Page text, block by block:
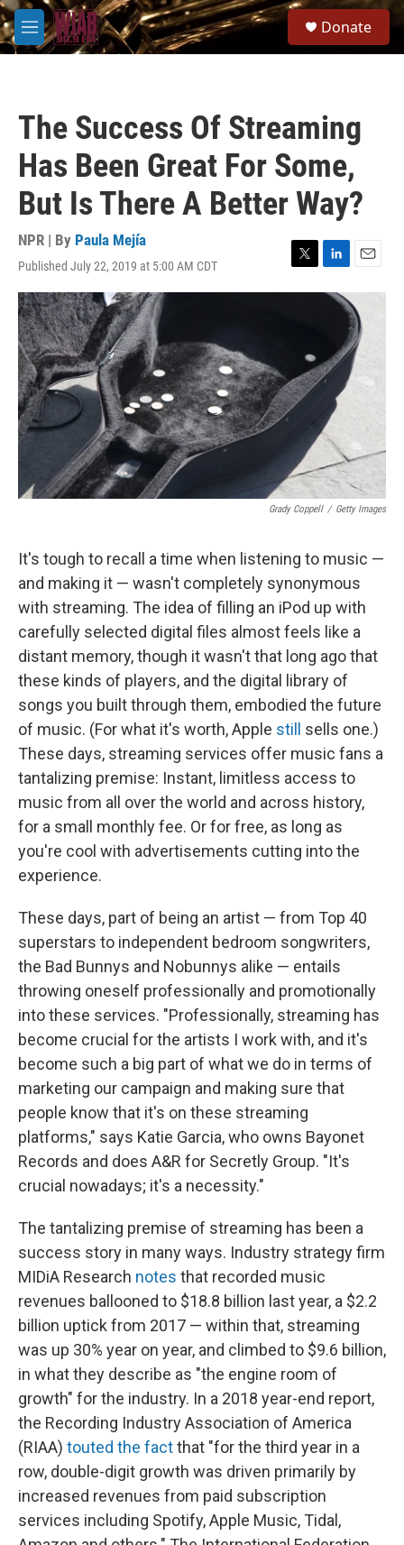
Skip to main content
M
e
Donate
The Success Of Streaming
Has Been Great For Some,
But Is There A Better Way?
NPR | By Paula Mejía
Published July 22, 2019 at 5:00 AM CDT
T
w
L
i
d
I
n
E
m
a
i
l
Grady Coppell / Getty Images
It's tough to recall a time when listening to music —
and making it — wasn't completely synonymous
with streaming. The idea of filling an iPod up with
carefully selected digital files almost feels like a
distant memory, though it wasn't that long ago that
these kinds of players, and the digital library of
songs you built through them, embodied the future
of music. (For what it's worth, Apple still
sells one.)
These days, streaming services offer music fans a
tantalizing premise: Instant, limitless access to
music from all over the world and across history,
for a small monthly fee. Or for free, as long as
you're cool with advertisements cutting into the
experience.
These days, part of being an artist — from Top 40
superstars to independent bedroom songwriters,
the Bad Bunnys and Nobunnys alike — entails
throwing oneself professionally and promotionally
into these services. "Professionally, streaming has
become crucial for the artists I work with, and it's
become such a big part of what we do in terms of
marketing our campaign and making sure that
people know that it's on these streaming
platforms," says Katie Garcia, who owns Bayonet
Records and does A&R for Secretly Group. "It's
crucial nowadays; it's a necessity."
The tantalizing premise of streaming has been a
success story in many ways. Industry strategy firm
MIDiA Research notes that recorded music
revenues ballooned to $18.8 billion last year, a $2.2
billion uptick from 2017 — within that, streaming
was up 30% year on year, and climbed to $9.6 billion,
in what they describe as "the engine room of
growth" for the industry. In a 2018 year-end report,
the Recording Industry Association of America
(RIAA) touted the factthat "for the third year in a
row, double-digit growth was driven primarily by
increased revenues from paid subscription
services including Spotify, Apple Music, Tidal,